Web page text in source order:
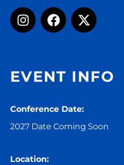
EVENT INFO
Conference Date:
2027 Date Coming Soon
Location: